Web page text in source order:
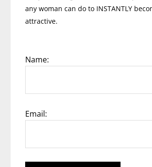
any woman can do to INSTANTLY
attractive.
Name:
Email: